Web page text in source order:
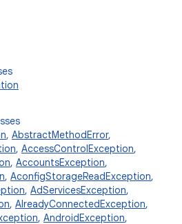
, AbstractMethodError,
, AccessControlException,
, AccountsException,
, AconfigStorageReadException,
, AdServicesException,
, AlreadyConnectedException,
, AndroidException,